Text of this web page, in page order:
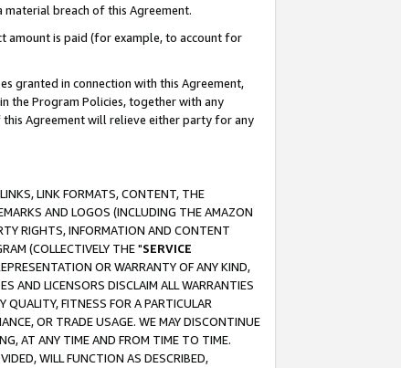
breach of this Agreement.
amount is paid (for example, to account for
granted in connection with this Agreement,
the Program Policies, together with any
Agreement will relieve either party for any
LINK FORMATS, CONTENT, THE
AND LOGOS (INCLUDING THE AMAZON
RIGHTS, INFORMATION AND CONTENT
(COLLECTIVELY THE "SERVICE
OR WARRANTY OF ANY KIND,
AND LICENSORS DISCLAIM ALL WARRANTIES
QUALITY, FITNESS FOR A PARTICULAR
OR TRADE USAGE. WE MAY DISCONTINUE
AT ANY TIME AND FROM TIME TO TIME.
WILL FUNCTION AS DESCRIBED,